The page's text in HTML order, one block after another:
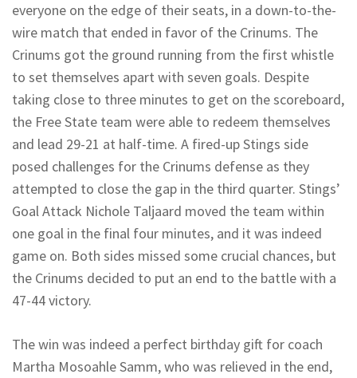
everyone on the edge of their seats, in a down-to-the-
wire match that ended in favor of the Crinums. The
Crinums got the ground running from the first whistle
to set themselves apart with seven goals. Despite
taking close to three minutes to get on the scoreboard,
the Free State team were able to redeem themselves
and lead 29-21 at half-time. A fired-up Stings side
posed challenges for the Crinums defense as they
attempted to close the gap in the third quarter. Stings’
Goal Attack Nichole Taljaard moved the team within
one goal in the final four minutes, and it was indeed
game on. Both sides missed some crucial chances, but
the Crinums decided to put an end to the battle with a
47-44 victory.
The win was indeed a perfect birthday gift for coach
Martha Mosoahle Samm, who was relieved in the end,